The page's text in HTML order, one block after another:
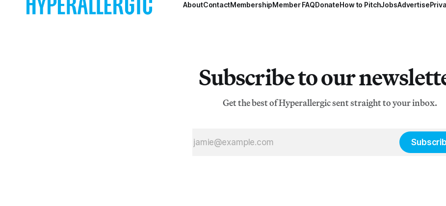
Brooklyn’s
hipster-est
AboutContactMembershipMember FAQDonateHow to PitchJobsAdvertise
Subscribe to our
Get the best of Hyperallergic sent straight to your inbox.